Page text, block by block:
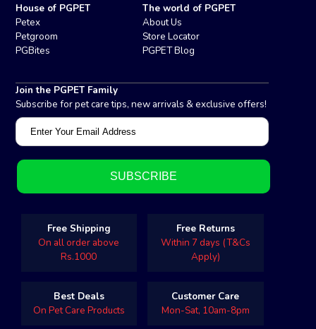
House of PGPET
Petex
Petgroom
PGBites
The world of PGPET
About Us
Store Locator
PGPET Blog
Join the PGPET Family
Subscribe for pet care tips, new arrivals & exclusive offers!
Free Shipping
On all order above
Rs.1000
Free Returns
Within 7 days (T&Cs
Apply)
Best Deals
On Pet Care Products
Customer Care
Mon-Sat, 10am-8pm